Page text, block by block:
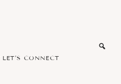
LET’S CONNECT